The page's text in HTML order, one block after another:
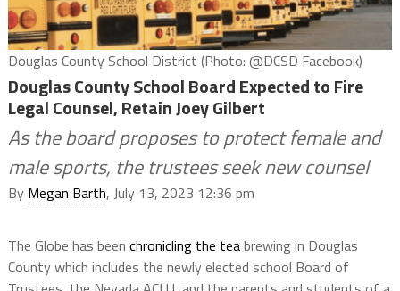
Douglas County School District (Photo: @DCSD Facebook)
Douglas County School Board Expected to Fire
Legal Counsel, Retain Joey Gilbert
As the board proposes to protect female and
male sports, the trustees seek new counsel
By Megan Barth, July 13, 2023 12:36 pm
The Globe has been chronicling the teabrewing in Douglas
County which includes the newly elected school Board of